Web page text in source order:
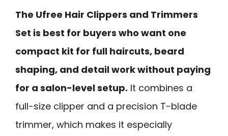
The Ufree Hair Clippers and Trimmers
Set is best for buyers who want one
compact kit for full haircuts, beard
shaping, and detail work without paying
for a salon-level setup. It combines a
full-size clipper and a precision T-blade
trimmer, which makes it especially